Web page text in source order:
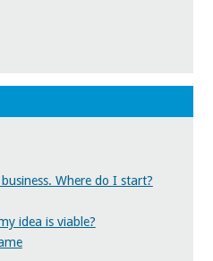
Where do I start?
idea is viable?